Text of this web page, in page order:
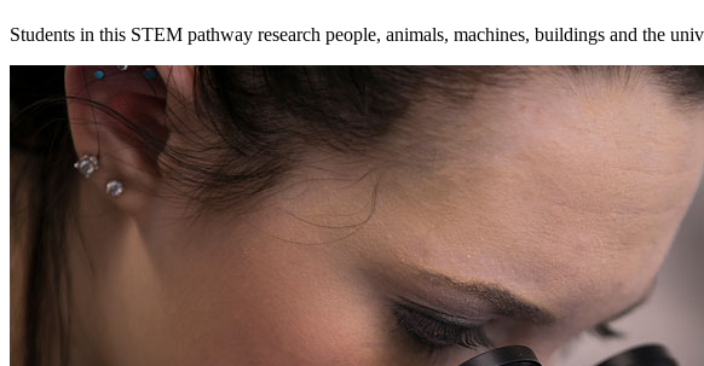
Students in this STEM pathway research people, animals, machines, buildings and the